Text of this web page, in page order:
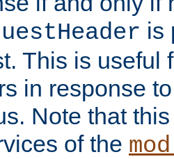
is
This is useful
in response
Note that
of the